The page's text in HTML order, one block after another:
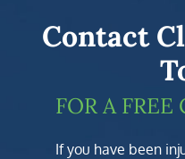
Contact
FOR A
If you have been